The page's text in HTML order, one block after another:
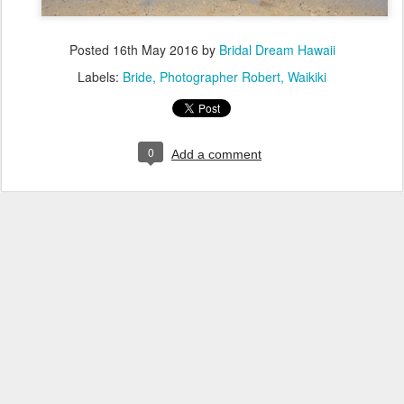
Posted 16th May 2016 by Bridal Dream Hawaii
Labels: Bride Photographer Robert Waikiki
0 Add a comment